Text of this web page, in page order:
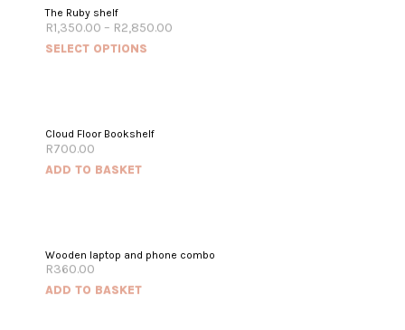
The Ruby shelf
R1,350.00 – R2,850.00
SELECT OPTIONS
Cloud Floor Bookshelf
R700.00
ADD TO BASKET
Wooden laptop and phone combo
R360.00
ADD TO BASKET